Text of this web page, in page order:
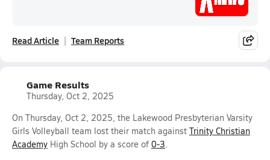
Read Article Team Reports
Game Results
Thursday, Oct 2, 2025
On Thursday, Oct 2, 2025, the Lakewood Presbyterian Varsity
Girls Volleyball team lost their match against Trinity Christian
Academy High School by a score of 0-3.